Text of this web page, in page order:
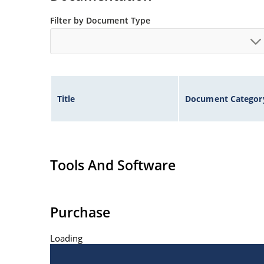
Filter by Document Type
Title Document
Tools And Software
Purchase
Loading